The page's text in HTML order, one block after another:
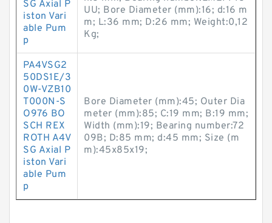
SG Axial P
iston Vari
able Pum
p
UU; Bore Diameter (mm):16; d:16 m
m; L:36 mm; D:26 mm; Weight:0,12
Kg;
PA4VSG2
50DS1E/3
0W-VZB10
T000N-S
O976 BO
SCH REX
ROTH A4V
SG Axial P
iston Vari
able Pum
p
Bore Diameter (mm):45; Outer Dia
meter (mm):85; C:19 mm; B:19 mm;
Width (mm):19; Bearing number:72
09B; D:85 mm; d:45 mm; Size (m
m):45x85x19;